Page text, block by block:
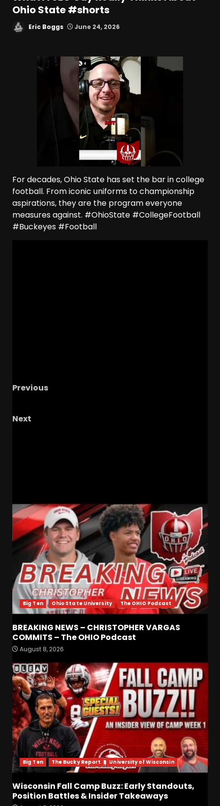
Ohio State #shorts
Eric Boggs June 24, 2026
For decades, Ohio State has set the bar in college
football. From iconic uniforms to championship
aspirations, they are the program everyone
measures against. #OhioState #CollegeFootball
#Buckeyes #Football
Previous
Next
Big Ten Ohio State University The OHIO Podcast
BREAKING NEWS – CHRISTOPHER VARGAS
COMMITS – The OHIO Podcast
August 8, 2026
Big Ten The Bucky Report University of Wisconsin
Wisconsin Fall Camp Buzz: Early Standouts,
Position Battles & Insider Takeaways
3
Linebacker Preview: Slept on
or Best in SEC???
August 8, 2026
4
BREAKING NEWS –
CHRISTOPHER VARGAS
COMMITS – The OHIO
Podcast
August 8, 2026
Wisconsin Fall Camp Buzz:
Early Standouts, Position
Battles & Insider Takeaways